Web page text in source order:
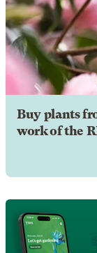
Buy plants
work of the